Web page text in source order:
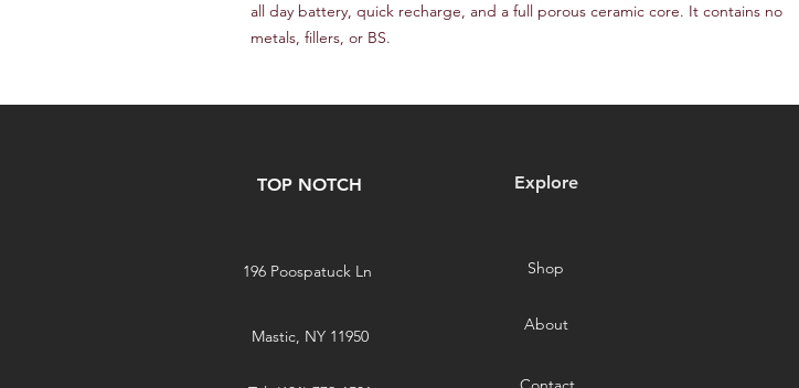
all day battery, quick recharge, and a full porous ceramic core. It contains no
metals, fillers, or BS.
TOP NOTCH Explore
196 Poospatuck Ln
Mastic, NY 11950
Shop
About